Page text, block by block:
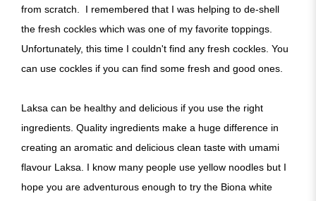
from scratch. I remembered that I was helping to de-shell
the fresh cockles which was one of my favorite toppings.
Unfortunately, this time I couldn't find any fresh cockles. You
can use cockles if you can find some fresh and good ones.
Laksa can be healthy and delicious if you use the right
ingredients. Quality ingredients make a huge difference in
creating an aromatic and delicious clean taste with umami
flavour Laksa. I know many people use yellow noodles but I
hope you are adventurous enough to try the Biona white